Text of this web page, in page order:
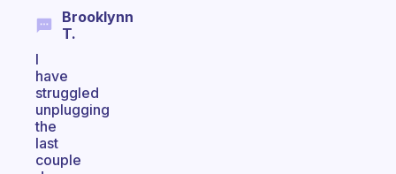
Brooklynn
T.
I
have
struggled
unplugging
the
last
couple